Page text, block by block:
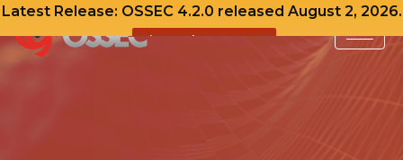
Latest Release: OSSEC 4.2.0 released August 2, 2026.
View Release Notes
Skip
to